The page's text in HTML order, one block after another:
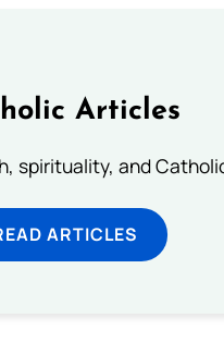
Articles
spirituality, and
ARTICLES